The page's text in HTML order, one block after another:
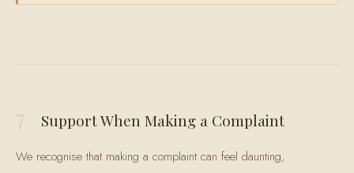
7 Support When Making a Complaint
We recognise that making a complaint can feel daunting,